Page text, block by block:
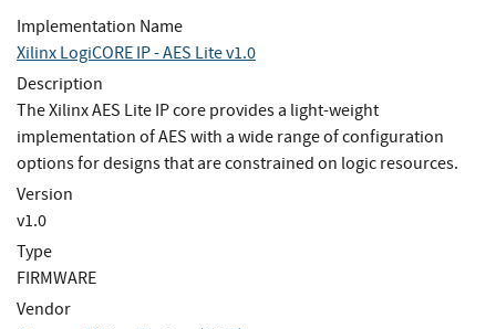
Implementation Name
Xilinx LogiCORE IP - AES Lite v1.0
Description
The Xilinx AES Lite IP core provides a light-weight
implementation of AES with a wide range of configuration
options for designs that are constrained on logic resources.
Version
v1.0
Type
FIRMWARE
Vendor